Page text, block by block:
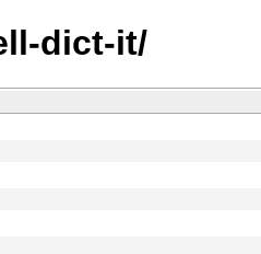
dict-it/